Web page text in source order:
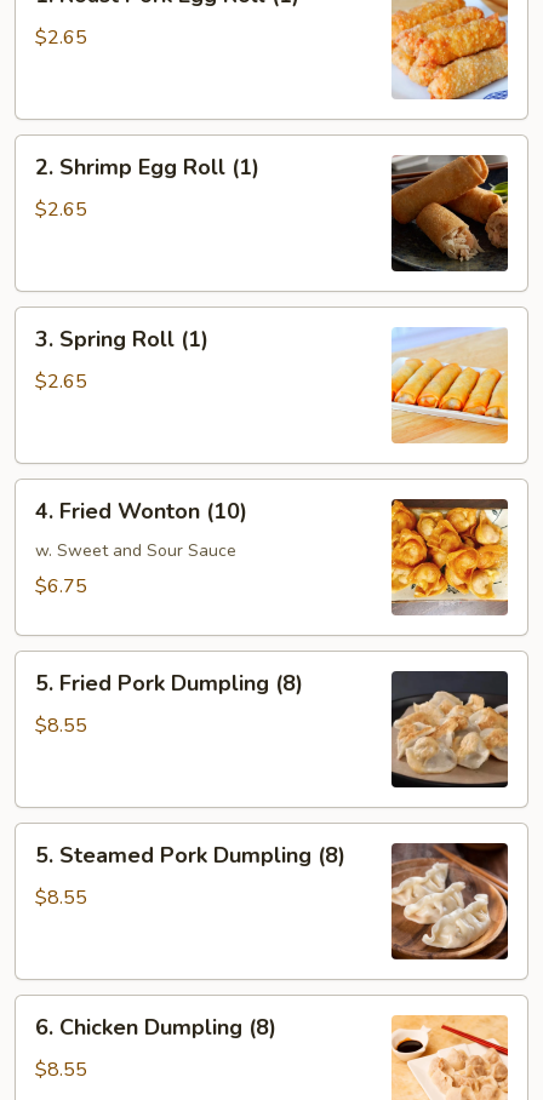
Roast
Pork
(1)
$2.65
Shrimp
Egg
2. Shrimp Egg Roll (1)
$2.65
Spring
Roll
3. Spring Roll (1)
$2.65
Fried
Wonton
(10)
4. Fried Wonton (10)
w. Sweet and Sour Sauce
$6.75
Fried
Pork
5. Fried Pork Dumpling (8)
$8.55
Steamed
Pork
5. Steamed Pork Dumpling (8)
$8.55
Chicken
Dumpling
6. Chicken Dumpling (8)
$8.55